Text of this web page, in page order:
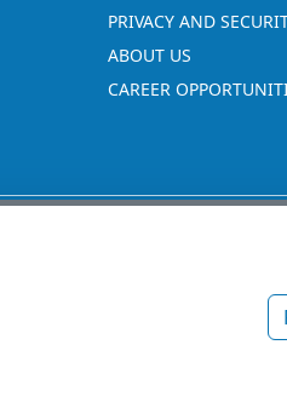
PRIVACY AND
ABOUT US
CAREER